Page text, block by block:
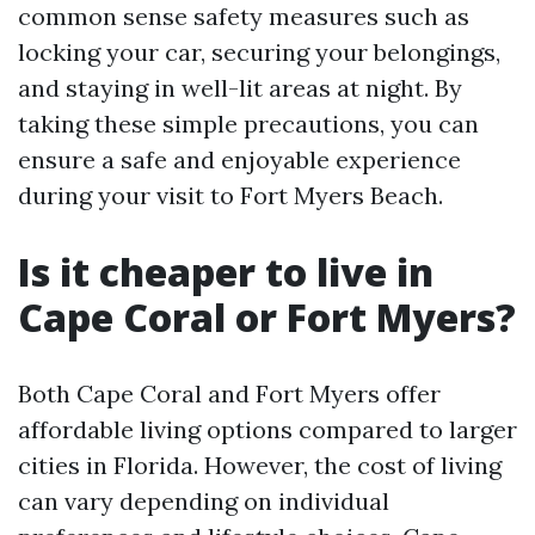
common sense safety measures such as
locking your car, securing your belongings,
and staying in well-lit areas at night. By
taking these simple precautions, you can
ensure a safe and enjoyable experience
during your visit to Fort Myers Beach.
Is it cheaper to live in
Cape Coral or Fort Myers?
Both Cape Coral and Fort Myers offer
affordable living options compared to larger
cities in Florida. However, the cost of living
can vary depending on individual